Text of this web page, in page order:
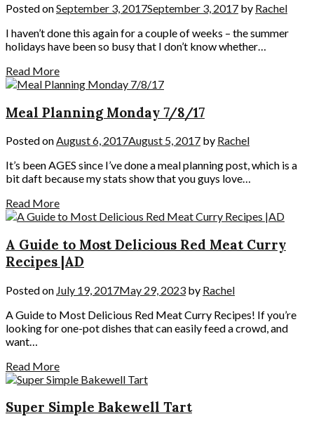
Posted onSeptember 3, 2017September 3, 2017 by Rachel
I haven’t done this again for a couple of weeks – the summer
holidays have been so busy that I don’t know whether…
Read More
Meal Planning Monday 7/8/17
Posted onAugust 6, 2017August 5, 2017 by Rachel
It’s been AGES since I’ve done a meal planning post, which is a
bit daft because my stats show that you guys love…
Read More
A Guide to Most Delicious Red Meat Curry
Recipes |AD
Posted on July 19, 2017May 29, 2023 by Rachel
A Guide to Most Delicious Red Meat Curry Recipes! If you’re
looking for one-pot dishes that can easily feed a crowd, and
want…
Read More
Super Simple Bakewell Tart